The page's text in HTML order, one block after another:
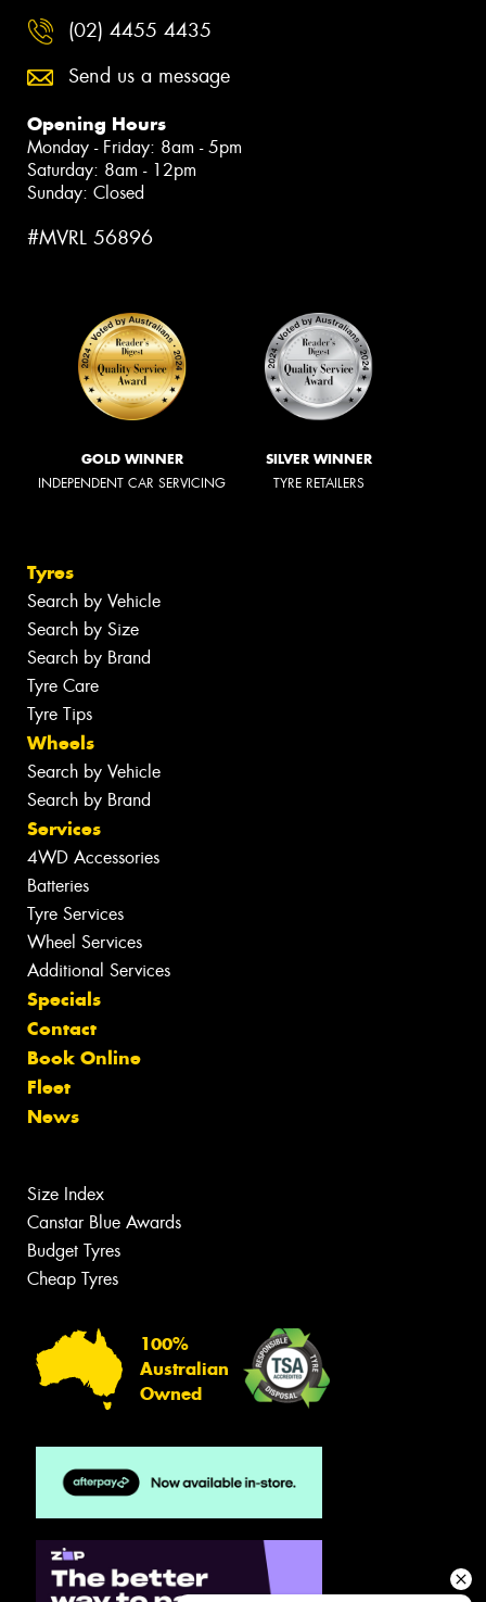
(02) 4455 4435
Send us a message
Opening Hours
Monday - Friday: 8am - 5pm
Saturday: 8am - 12pm
Sunday: Closed
#MVRL 56896
GOLD WINNER
INDEPENDENT CAR SERVICING
SILVER WINNER
TYRE RETAILERS
Tyres
Search by Vehicle
Search by Size
Search by Brand
Tyre Care
Tyre Tips
Wheels
Search by Vehicle
Search by Brand
Services
4WD Accessories
Batteries
Tyre Services
Wheel Services
Additional Services
Specials
Contact
Book Online
Fleet
News
Size Index
Canstar Blue Awards
Budget Tyres
Cheap Tyres
100%
Australian
Owned